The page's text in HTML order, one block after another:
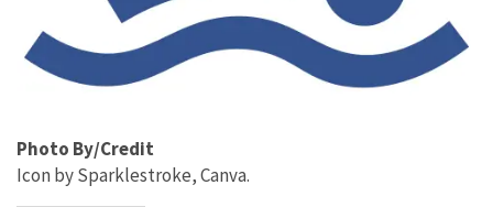
Photo By/Credit
Icon by Sparklestroke, Canva.